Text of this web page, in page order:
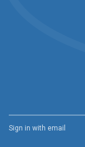
Sign in with email